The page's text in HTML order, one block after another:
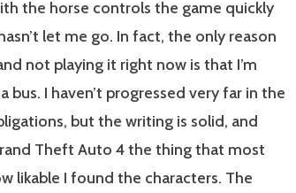
the horse controls the game quickly
let me go. In fact, the only reason
not playing it right now is that I’m
bus. I haven’t progressed very far in the
but the writing is solid, and
Theft Auto 4 the thing that most
likable I found the characters. The